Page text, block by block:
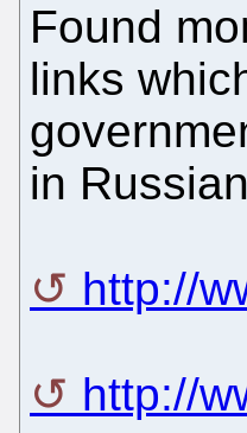
Found
links
in
http://
http://